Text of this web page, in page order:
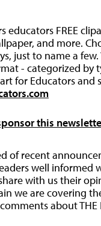
educators FREE
and more.
just to name a
- categorized by
for Educators and
this
of recent
well informed
with us their
we are covering
about